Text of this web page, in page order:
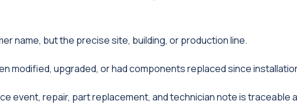
name, but the precise site, building, or production line.
modified, upgraded, or had components replaced since
event, repair, part replacement, and technician note is traceable